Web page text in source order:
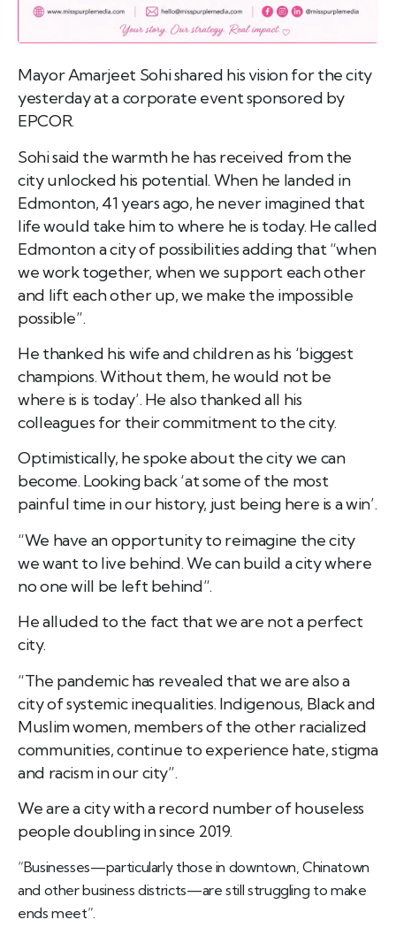
Mayor Amarjeet Sohi shared his vision for the city
yesterday at a corporate event sponsored by
EPCOR.
Sohi said the warmth he has received from the
city unlocked his potential. When he landed in
Edmonton, 41 years ago, he never imagined that
life would take him to where he is today. He called
Edmonton a city of possibilities adding that “when
we worktogether, when we support each other
and lift each other up, we make the impossible
possible”.
He thanked his wife and children as his ‘biggest
champions. Without them, he would not be
where is is today’. He also thanked all his
colleagues for their commitment to the city.
Optimistically, he spoke about the city we can
become. Looking back ‘at some of the most
painful time in our history, just being here is a win’.
“We have an opportunity to reimagine the city
we want to live behind. We can build a city where
no one will be left behind”.
He alluded to the fact that we are not a perfect
city.
“The pandemic has revealed that we are also a
city of systemic inequalities. Indigenous, Black and
Muslim women, members of the other racialized
communities, continue to experience hate, stigma
and racism in our city”.
We are a city with a record number of houseless
people doubling in since 2019.
“Businesses—particularly those in downtown, Chinatown
and other business districts—are still struggling to make
ends meet”.